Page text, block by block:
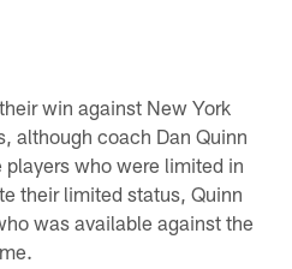
win against New York
although coach Dan Quinn
who were limited in
their limited status, Quinn
was available against the